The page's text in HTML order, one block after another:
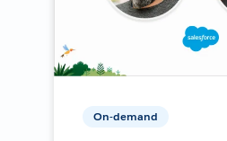
On-demand